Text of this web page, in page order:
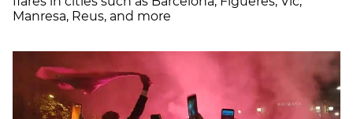
Manresa, Reus, and more